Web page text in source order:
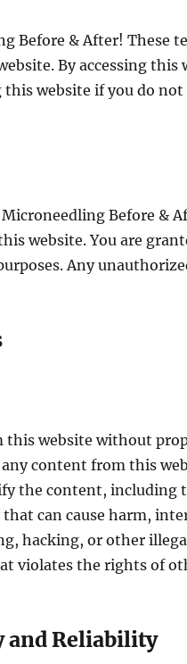
Before & After! These
By accessing
this website if you do
Before &
website. You are
Any
this website without
content from this
the content, including
that can cause harm,
hacking, or other
violates the rights of
and Reliability